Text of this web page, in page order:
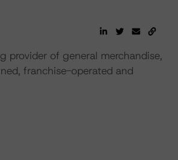
provider of general merchandise,
franchise-operated and